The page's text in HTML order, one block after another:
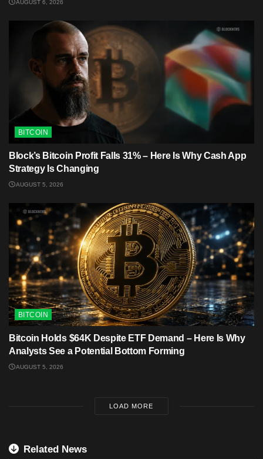
AUGUST 6, 2026
BITCOIN
Block’s Bitcoin Profit Falls 31% – Here Is Why Cash App
Strategy Is Changing
AUGUST 5, 2026
BITCOIN
Bitcoin Holds $64K Despite ETF Demand – Here Is Why
Analysts See a Potential Bottom Forming
AUGUST 5, 2026
LOAD MORE
Related News